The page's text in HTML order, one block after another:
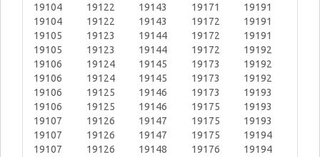
19104
19104
19105
19105
19106
19106
19106
19106
19107
19107
19107
19122
19122
19123
19123
19124
19124
19125
19125
19126
19126
19126
19143
19143
19144
19144
19145
19145
19146
19146
19147
19147
19148
19171
19172
19172
19172
19173
19173
19173
19175
19175
19175
19176
19191
19191
19191
19192
19192
19192
19193
19193
19193
19194
19194